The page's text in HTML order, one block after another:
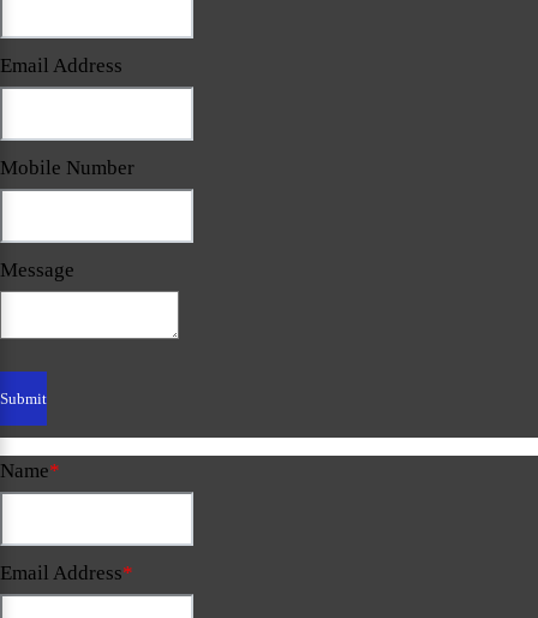
Email Address
Mobile Number
Message
Name*
Email Address*